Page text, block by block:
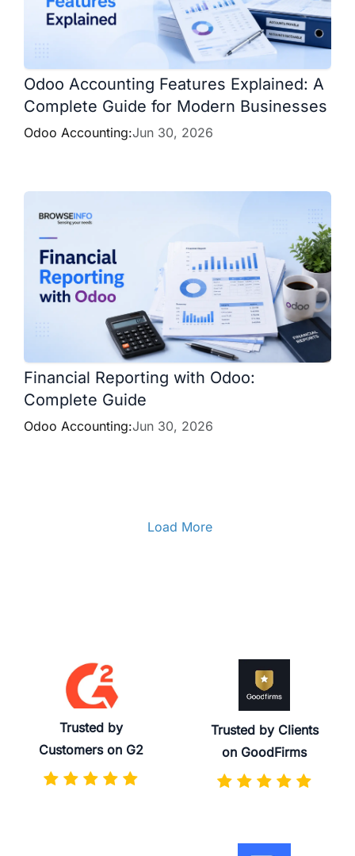
Odoo Accounting Features Explained: A
Complete Guide for Modern Businesses
Odoo Accounting:Jun 30, 2026
Financial Reporting with Odoo:
Complete Guide
Odoo Accounting:Jun 30, 2026
Load More
Trusted by
Customers on G2
Trusted by Clients
on GoodFirms